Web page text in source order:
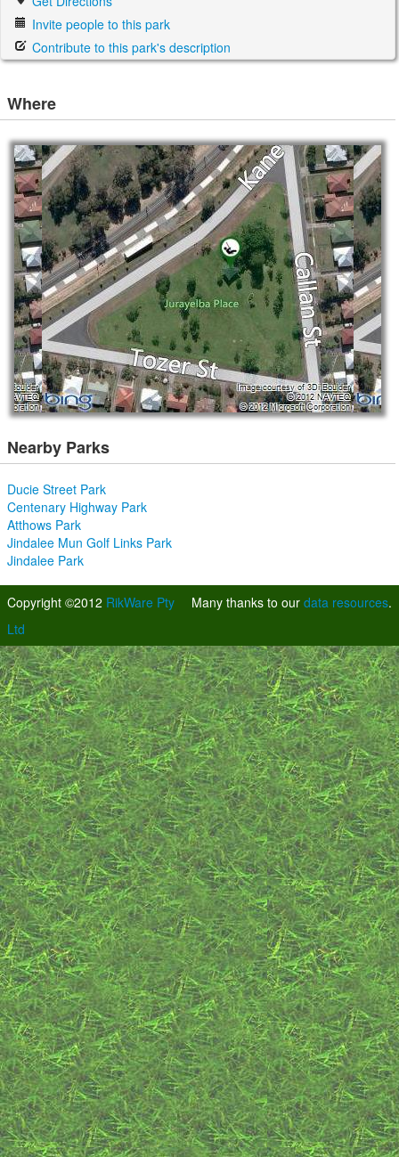
Invite people to this park
Contribute to this park's description
Where
Nearby Parks
Ducie Street Park
Centenary Highway Park
Atthows Park
Jindalee Mun Golf Links Park
Jindalee Park
Many thanks to our data resources.
Copyright ©2012 RikWare Pty
Ltd